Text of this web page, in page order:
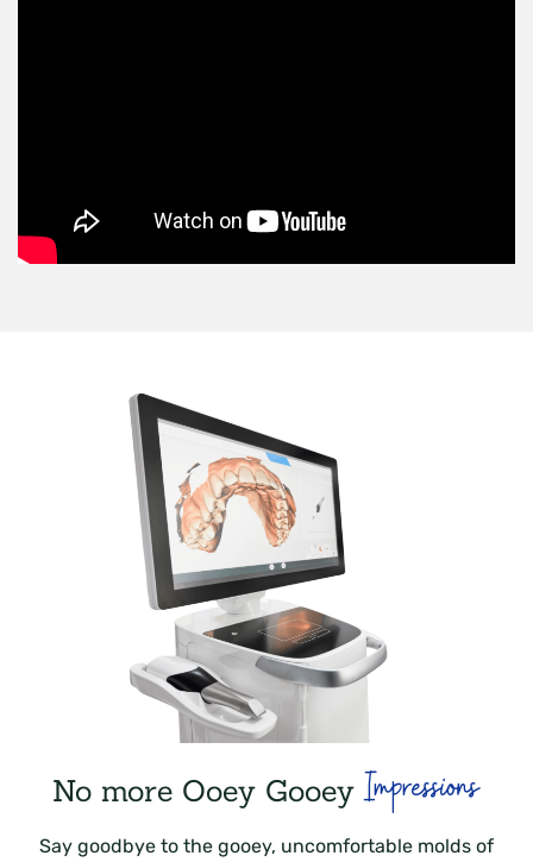
No more Ooey GooeyImpressions
Say goodbye to the gooey, uncomfortable molds of